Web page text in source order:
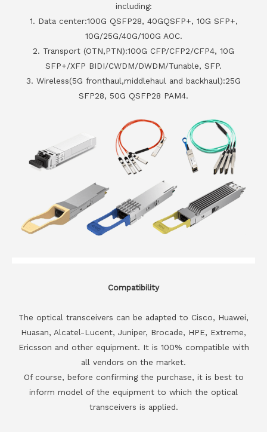
including:
1. Data center:100G QSFP28, 40GQSFP+, 10G SFP+,
10G/25G/40G/100G AOC.
2. Transport (OTN,PTN):100G CFP/CFP2/CFP4, 10G
SFP+/XFP BIDI/CWDM/DWDM/Tunable, SFP.
3. Wireless(5G fronthaul,middlehaul and backhaul):25G
SFP28, 50G QSFP28 PAM4.
Compatibility
The optical transceivers can be adapted to Cisco, Huawei,
Huasan, Alcatel-Lucent, Juniper, Brocade, HPE, Extreme,
Ericsson and other equipment. It is 100% compatible with
all vendors on the market.
Of course, before confirming the purchase, it is best to
inform model of the equipment to which the optical
transceivers is applied.